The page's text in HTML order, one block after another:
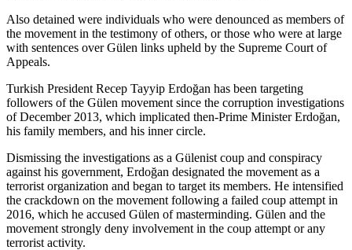
Also detained were individuals who were denounced as members of
the movement in the testimony of others, or those who were at large
with sentences over Gülen links upheld by the Supreme Court of
Appeals.
Turkish President Recep Tayyip Erdoğan has been targeting
followers of the Gülen movement since the corruption investigations
of December 2013, which implicated then-Prime Minister Erdoğan,
his family members, and his inner circle.
Dismissing the investigations as a Gülenist coup and conspiracy
against his government, Erdoğan designated the movement as a
terrorist organization and began to target its members. He intensified
the crackdown on the movement following a failed coup attempt in
2016, which he accused Gülen of masterminding. Gülen and the
movement strongly deny involvement in the coup attempt or any
terrorist activity.